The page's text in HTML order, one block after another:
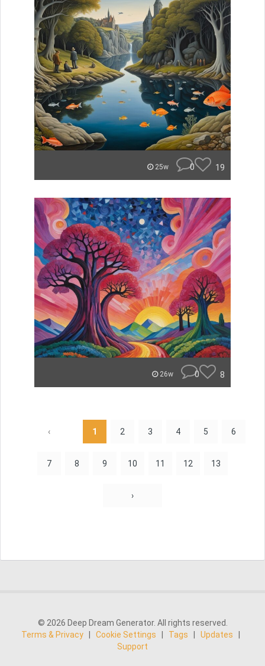
25w 0 19
26w 0 8
‹ 1 2 3 4 5 6
7 8 9 10 11 12 13
›
© 2026 Deep Dream Generator. All rights reserved.
Terms & Privacy
Cookie Settings Tags Updates
Support